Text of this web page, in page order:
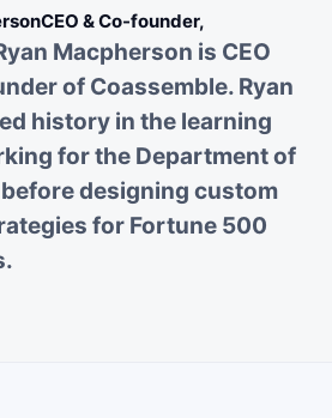
CEO & Co-founder,
Macpherson is CEO
of Coassemble. Ryan
history in the learning
for the Department of
designing custom
for Fortune 500